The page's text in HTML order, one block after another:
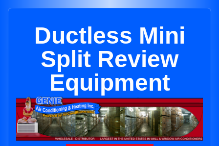
Ductless Mini
Split Review
Equipment